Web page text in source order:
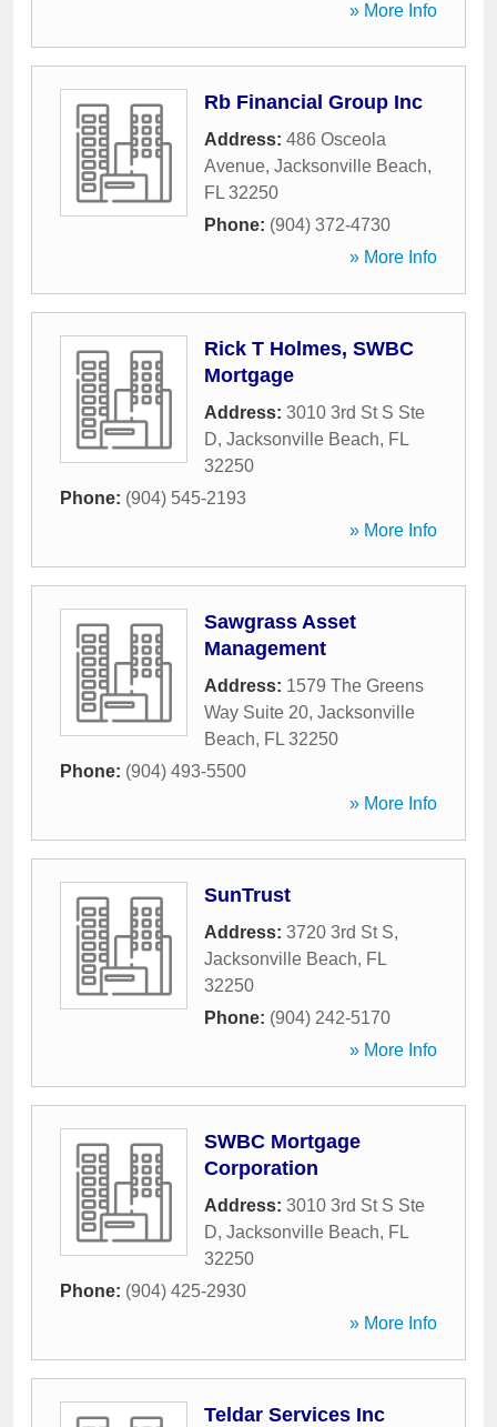
» More Info
Rb Financial Group Inc
Address: 486 Osceola
Avenue, Jacksonville Beach,
FL 32250
Phone: (904) 372-4730
» More Info
Rick T Holmes, SWBC
Mortgage
Address: 3010 3rd St S Ste
D, Jacksonville Beach, FL
32250
Phone: (904) 545-2193
» More Info
Sawgrass Asset
Management
Address: 1579 The Greens
Way Suite 20, Jacksonville
Beach, FL 32250
Phone: (904) 493-5500
» More Info
SunTrust
Address: 3720 3rd St S,
Jacksonville Beach, FL
32250
Phone: (904) 242-5170
» More Info
SWBC Mortgage
Corporation
Address: 3010 3rd St S Ste
D, Jacksonville Beach, FL
32250
Phone: (904) 425-2930
» More Info
Teldar Services Inc